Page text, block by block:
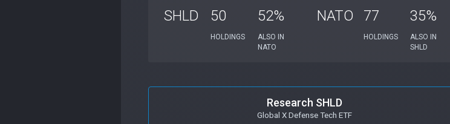
SHLD 50
HOLDINGS
52%
ALSO IN
NATO
NATO 77
HOLDINGS
35%
ALSO IN
SHLD
Research SHLD
Global X Defense Tech ETF